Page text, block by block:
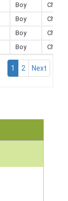
Boy
Boy
Boy
Boy
1 2 Next